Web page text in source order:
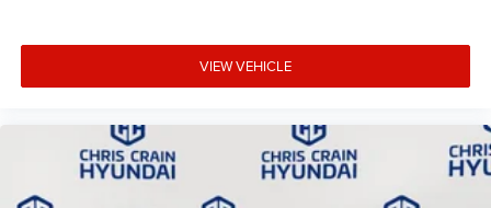
VIEW VEHICLE